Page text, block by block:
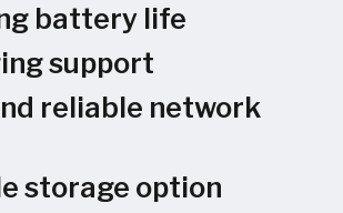
battery life
support
reliable network
storage option